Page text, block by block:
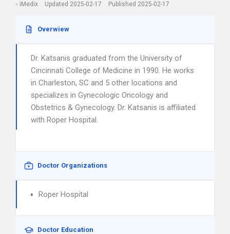
iMedix Updated 2025-02-17 Published 2025-02-17
Overwiew
Dr. Katsanis graduated from the University of
Cincinnati College of Medicine in 1990. He works
in Charleston, SC and 5 other locations and
specializes in Gynecologic Oncology and
Obstetrics & Gynecology. Dr. Katsanis is affiliated
with Roper Hospital.
Doctor Organizations
Roper Hospital
Doctor Education